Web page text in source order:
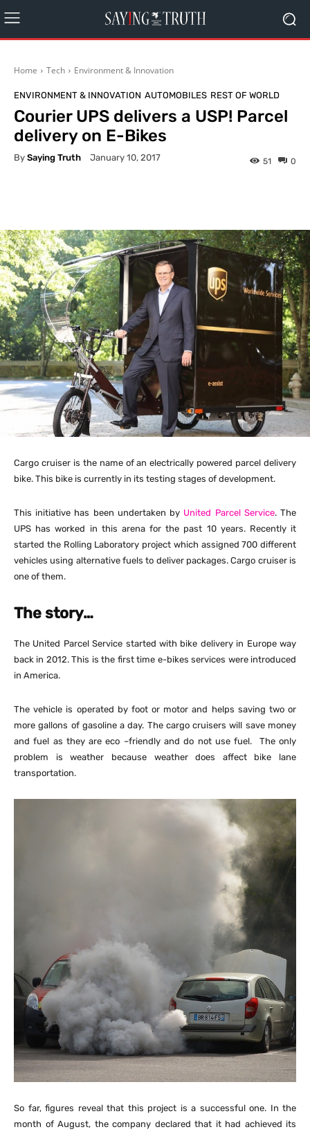
Home Tech Environment & Innovation
ENVIRONMENT & INNOVATION AUTOMOBILES REST OF WORLD
Courier UPS delivers a USP! Parcel
delivery on E-Bikes
By Saying Truth January 10, 2017 0
51
Cargo cruiser is the name of an electrically powered parcel delivery
bike. This bike is currently in its testing stages of development.
This initiative has been undertaken by United Parcel Service. The
UPS has worked in this arena for the past 10 years. Recently it
started the Rolling Laboratory project which assigned 700 different
vehicles using alternative fuels to deliver packages. Cargo cruiser is
one of them.
The story…
The United Parcel Service started with bike delivery in Europe way
back in 2012. This is the first time e-bikes services were introduced
in America.
The vehicle is operated by foot or motor and helps saving two or
more gallons of gasoline a day. The cargo cruisers will save money
and fuel as they are eco –friendly and do not use fuel. The only
problem is weather because weather does affect bike lane
transportation.
So far, figures reveal that this project is a successful one. In the
month of August, the company declared that it had achieved its